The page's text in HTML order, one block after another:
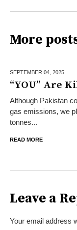
More
SEPTEMBER 04, 2025
“YOU” Are
Although Pakistan
gas emissions, we
tonnes...
READ MORE
Leave a
Your email address